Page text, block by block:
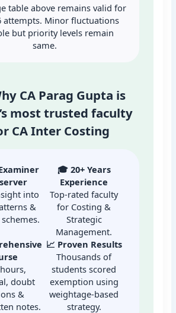
table above remains valid for
attempts. Minor fluctuations
but priority levels remain
same.
CA Parag Gupta is
most trusted faculty
CA Inter Costing
into
&
🎓 20+ Years
Experience
Top-rated faculty
for Costing &
Strategic
Management.
doubt
&
notes.
📈 Proven Results
Thousands of
students scored
exemption using
weightage-based
strategy.